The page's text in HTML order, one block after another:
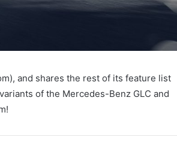
and shares the rest of its feature list
of the Mercedes-Benz GLC and